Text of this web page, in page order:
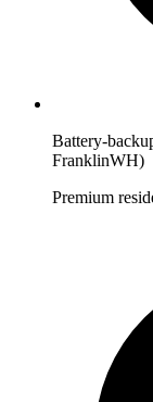
Battery-
FranklinWH)
Premium